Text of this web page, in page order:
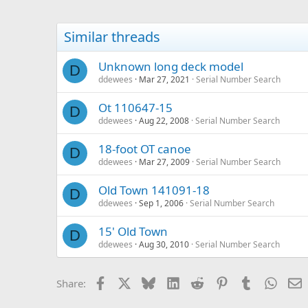
Similar threads
D Unknown long deck model
ddewees Mar 27, 2021 Serial Number Search
D Ot 110647-15
ddewees Aug 22, 2008 Serial Number Search
D 18-foot OT canoe
ddewees Mar 27, 2009 Serial Number Search
D Old Town 141091-18
ddewees Sep 1, 2006 Serial Number Search
D 15' Old Town
ddewees Aug 30, 2010 Serial Number Search
Share: Facebook BlueskyLinkedIn
Reddit PinterestTumblr